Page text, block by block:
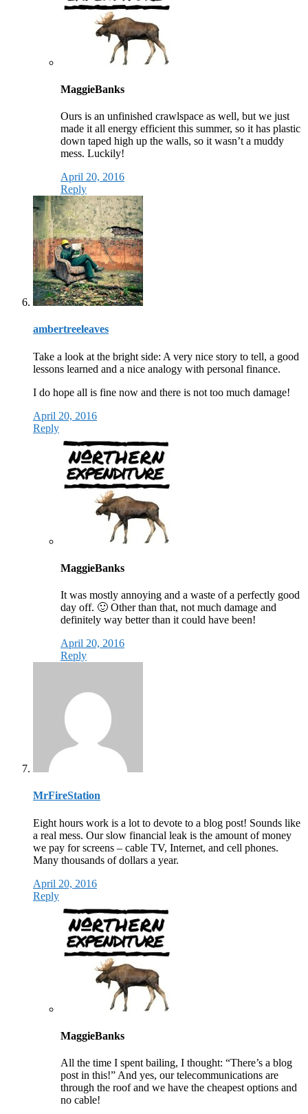
MaggieBanks
Ours is an unfinished crawlspace as well, but we just
made it all energy efficient this summer, so it has plastic
down taped high up the walls, so it wasn’t a muddy
mess. Luckily!
April 20, 2016
Reply
ambertreeleaves
Take a look at the bright side: A very nice story to tell, a good
lessons learned and a nice analogy with personal finance.
I do hope all is fine now and there is not too much damage!
April 20, 2016
Reply
MaggieBanks
It was mostly annoying and a waste of a perfectly good
day off. 🙂 Other than that, not much damage and
definitely way better than it could have been!
April 20, 2016
Reply
MrFireStation
Eight hours work is a lot to devote to a blog post! Sounds like
a real mess. Our slow financial leak is the amount of money
we pay for screens – cable TV, Internet, and cell phones.
Many thousands of dollars a year.
April 20, 2016
Reply
MaggieBanks
All the time I spent bailing, I thought: “There’s a blog
post in this!” And yes, our telecommunications are
through the roof and we have the cheapest options and
no cable!